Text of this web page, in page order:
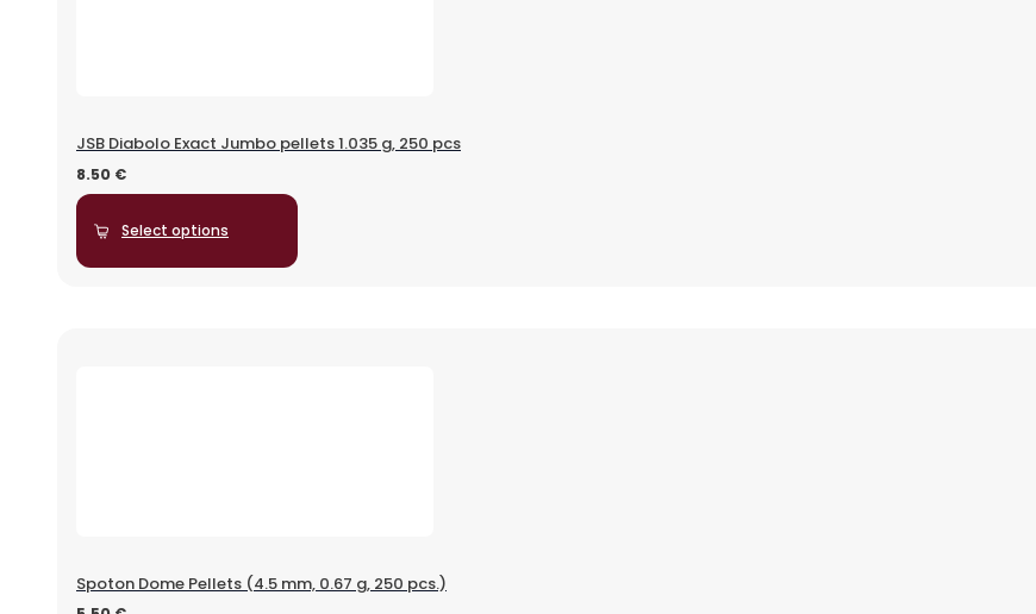
JSB Diabolo Exact Jumbo pellets 1.035 g, 250 pcs
8.50 €
Select options
Spoton Dome Pellets (4.5 mm, 0.67 g, 250 pcs.)